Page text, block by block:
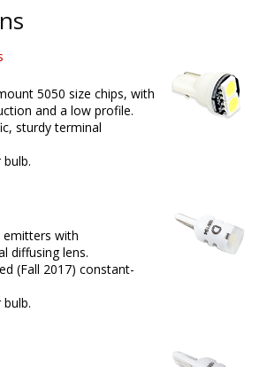
5050 size chips, with
and a low profile.
sturdy terminal
emitters with
diffusing lens.
(Fall 2017) constant-